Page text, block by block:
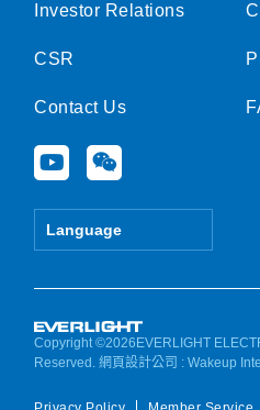
Investor Relations
CSR
Contact Us
Y
o
u
e
W
e
i
Language
Copyright ©2026EVERLIGHT
Reserved.網頁設計公司 : Wakeup